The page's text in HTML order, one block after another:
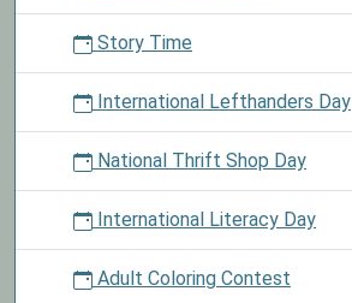
Story Time
International Lefthanders Day
National Thrift Shop Day
International Literacy Day
Adult Coloring Contest